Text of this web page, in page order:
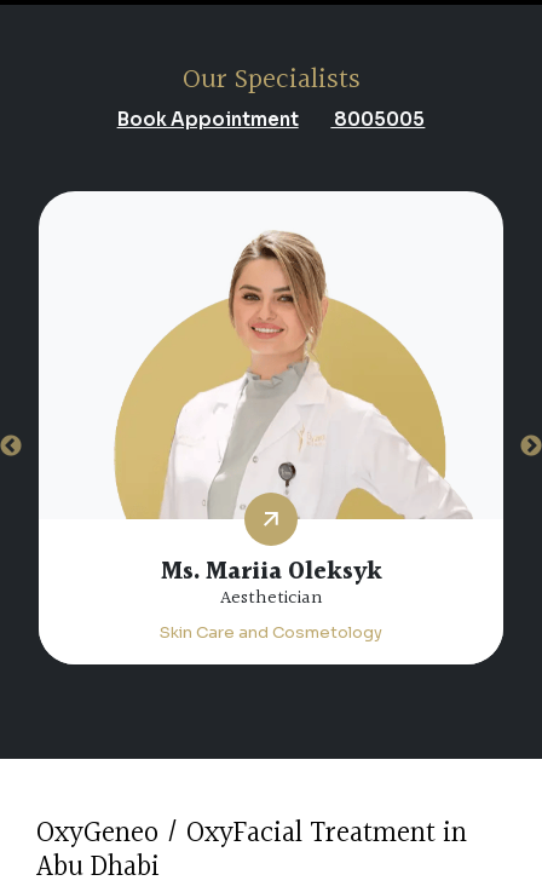
Our Specialists
Book Appointment 8005005
Ms. Saloua Marrsid
Aesthetician
Skin Care and Cosmetology
OxyGeneo / OxyFacial Treatment in
Abu Dhabi